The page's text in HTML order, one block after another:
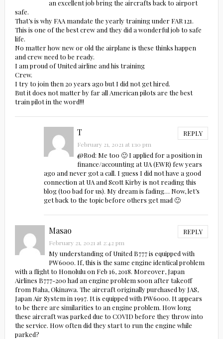
an excellent job bring the aircrafts back to airport
safe.
That’s is why FAA mandate the yearly training under FAR 121.
This is one of the best crew and they did a wonderful job to safe
life.
No matter how new or old the airplane is these thinks happen
and crew need to be ready.
I am proud of United airline and his training
Crew.
I try to join then 20 years ago but I did not get hired.
But it does not matter by far all American pilots are the best
train pilot in the word!!!
T REPLY
February 21, 2021 at 1:10 pm
@Rod: Me too 🙂 I applied for a position in
finance/accounting at UA (EWR) few years
ago and never got a call. I guess I did not have a good
connection at UA and Scott Kirby is not reading this
blog (too bad for us). My dream is fading… Now, let’s
get back to the topic before others get mad 🙂
Masao REPLY
February 21, 2021 at 2:42 pm
My understanding of United B777 is equipped with
PW6000. If, this is the same engine identical problem
with a flight to Honolulu on Feb 16, 2018. Moreover, Japan
Airlines B777-200 had an engine problem soon after takeoff
from Naha, Okinawa. The aircraft originally purchased by JAS,
Japan Air System in 1997. It is equipped with PW6000. It appears
to be there are similarities to an engine problem. How long
these aircraft was parked due to COVID before they throw into
the service. How often did they start to run the engine while
parked?